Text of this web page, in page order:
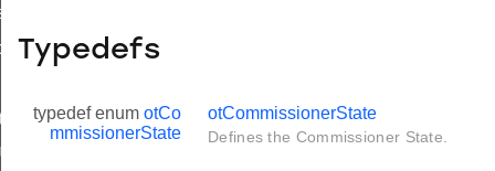
Typedefs
typedef enum otCo
mmissionerState
otCommissionerState
Defines the Commissioner State.